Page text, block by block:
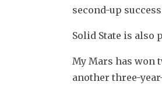
second-up
Solid State is also
My Mars has won
another three-